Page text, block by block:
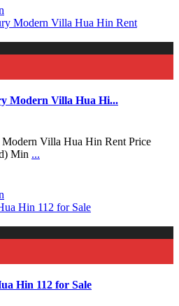
Modern Villa Hua Hi...
Villa Hua Hin Rent Price
Min ...
Hin 112 for Sale